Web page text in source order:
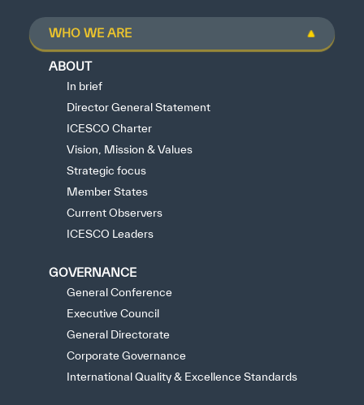
WHO WE ARE
ABOUT
In brief
Director General Statement
ICESCO Charter
Vision, Mission & Values
Strategic focus
Member States
Current Observers
ICESCO Leaders
GOVERNANCE
General Conference
Executive Council
General Directorate
Corporate Governance
International Quality & Excellence Standards